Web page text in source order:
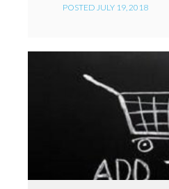
POSTED JULY 19, 2018